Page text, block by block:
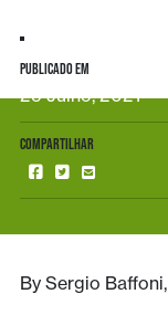
PUBLICADO EM
29 Julho, 2021
COMPARTILHAR
By Sergio Baffoni,